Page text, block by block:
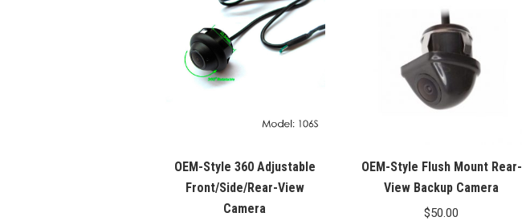
OEM-Style 360 Adjustable
Front/Side/Rear-View
Camera
OEM-Style Flush Mount Rear-
View Backup Camera
$50.00